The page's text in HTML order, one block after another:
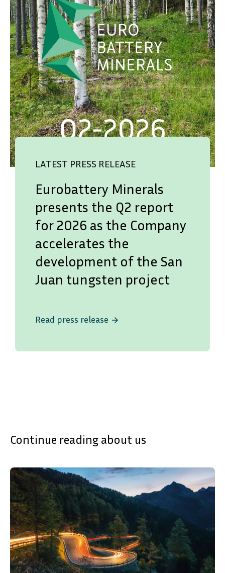
LATEST PRESS RELEASE
Eurobattery Minerals
presents the Q2 report
for 2026 as the Company
accelerates the
development of the San
Juan tungsten project
Read press release arrow_forward
Continue reading about us